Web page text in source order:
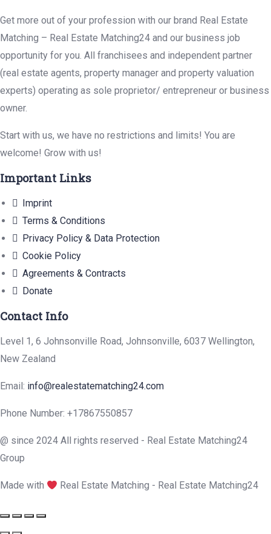
Get more out of your profession with our brand Real Estate
Matching – Real Estate Matching24 and our business job
opportunity for you. All franchisees and independent partner
(real estate agents, property manager and property valuation
experts) operating as sole proprietor/ entrepreneur or business
owner.
Start with us, we have no restrictions and limits! You are
welcome! Grow with us!
Important Links
Imprint
Terms & Conditions
Privacy Policy & Data Protection
Cookie Policy
Agreements & Contracts
Donate
Contact Info
Level 1, 6 Johnsonville Road, Johnsonville, 6037 Wellington,
New Zealand
Email: info@realestatematching24.com
Phone Number: +17867550857
@ since 2024 All rights reserved - Real Estate Matching24
Group
Made with Real Estate Matching - Real Estate Matching24